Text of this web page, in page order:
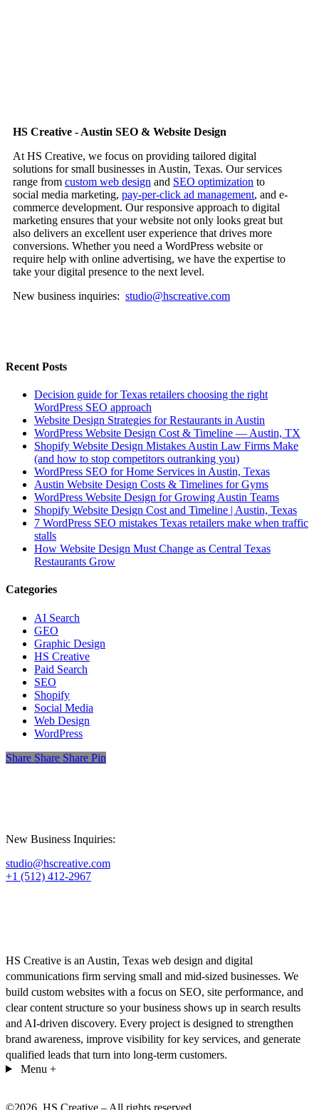
HS Creative - Austin SEO & Website Design
At HS Creative, we focus on providing tailored digital
solutions for small businesses in Austin, Texas. Our services
range from custom web design and SEO optimization to
social media marketing, pay-per-click ad management, and e-
commerce development. Our responsive approach to digital
marketing ensures that your website not only looks great but
also delivers an excellent user experience that drives more
conversions. Whether you need a WordPress website or
require help with online advertising, we have the expertise to
take your digital presence to the next level.
New business inquiries: studio@hscreative.com
Recent Posts
Decision guide for Texas retailers choosing the right
WordPress SEO approach
Website Design Strategies for Restaurants in Austin
WordPress Website Design Cost & Timeline — Austin, TX
Shopify Website Design Mistakes Austin Law Firms Make
(and how to stop competitors outranking you)
WordPress SEO for Home Services in Austin, Texas
Austin Website Design Costs & Timelines for Gyms
WordPress Website Design for Growing Austin Teams
Shopify Website Design Cost and Timeline | Austin, Texas
7 WordPress SEO mistakes Texas retailers make when traffic
stalls
How Website Design Must Change as Central Texas
Restaurants Grow
Categories
AI Search
GEO
Graphic Design
HS Creative
Paid Search
SEO
Shopify
Social Media
Web Design
WordPress
Share
Share Share Share Pin
New Business Inquiries:
studio@hscreative.com
+1 (512) 412-2967
HS Creative is an Austin, Texas web design and digital
communications firm serving small and mid-sized businesses. We
build custom websites with a focus on SEO, site performance, and
clear content structure so your business shows up in search results
and AI-driven discovery. Every project is designed to strengthen
brand awareness, improve visibility for key services, and generate
qualified leads that turn into long-term customers.
Menu +
©2026 . HS Creative – All rights reserved.